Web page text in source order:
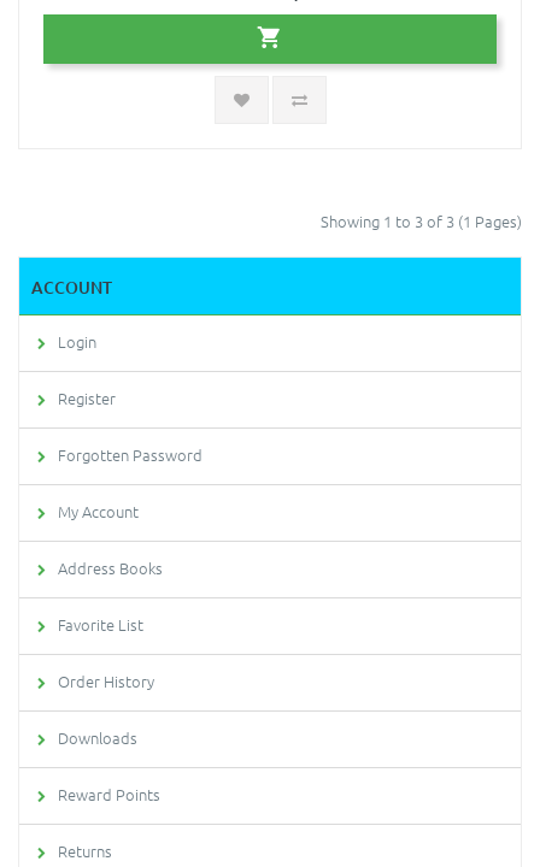
Showing 1 to 3 of 3 (1 Pages)
ACCOUNT
Login
Register
Forgotten Password
My Account
Address Books
Favorite List
Order History
Downloads
Reward Points
Returns